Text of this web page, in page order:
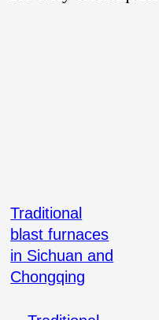
Traditional
blast furnaces
in Sichuan and
Chongqing